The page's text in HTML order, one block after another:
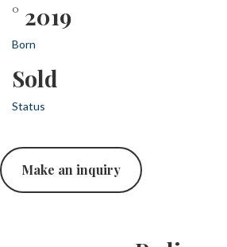
° 2019
Born
Sold
Status
Make an inquiry